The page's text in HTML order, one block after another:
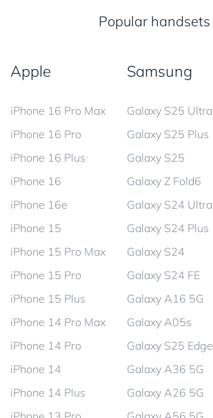
Popular handsets
Apple
iPhone 16 Pro Max
iPhone 16 Pro
iPhone 16 Plus
iPhone 16
iPhone 16e
iPhone 15
iPhone 15 Pro Max
iPhone 15 Pro
iPhone 15 Plus
iPhone 14 Pro Max
iPhone 14 Pro
iPhone 14
iPhone 14 Plus
Samsung
Galaxy S25 Ultra
Galaxy S25 Plus
Galaxy S25
Galaxy Z Fold6
Galaxy S24 Ultra
Galaxy S24 Plus
Galaxy S24
Galaxy S24 FE
Galaxy A16 5G
Galaxy A05s
Galaxy S25 Edge
Galaxy A36 5G
Galaxy A26 5G